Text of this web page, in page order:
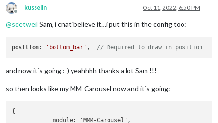
Offline
kusselin Oct 11, 2022, 6:50 PM
@sdetweil Sam, i cnat´believe it…i put this in the config too:
position: 'bottom_bar' , // Required to draw in position
and now it´s going :-) yeahhhh thanks a lot Sam !!!
so then looks like my MM-Carousel now and it´s going:
{
            module: 'MMM-Carousel',